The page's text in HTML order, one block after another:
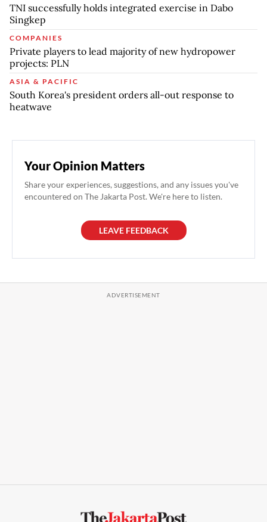
TNI successfully holds integrated exercise in Dabo
Singkep
COMPANIES
Private players to lead majority of new hydropower
projects: PLN
ASIA & PACIFIC
South Korea's president orders all-out response to
heatwave
Your Opinion Matters
Share your experiences, suggestions, and any issues you've
encountered on The Jakarta Post. We're here to listen.
LEAVE FEEDBACK